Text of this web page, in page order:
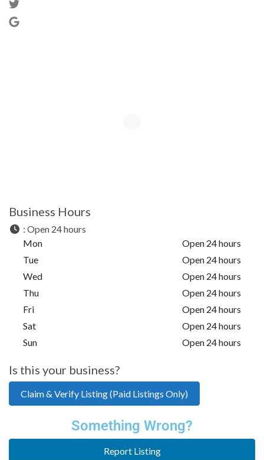
Business Hours
: Open 24 hours
Mon
Open 24 hours
Tue
Open 24 hours
Wed
Open 24 hours
Thu
Open 24 hours
Fri
Open 24 hours
Sat
Open 24 hours
Sun
Open 24 hours
Is this your business?
Claim & Verify Listing (Paid Listings Only)
Something Wrong?
Report Listing